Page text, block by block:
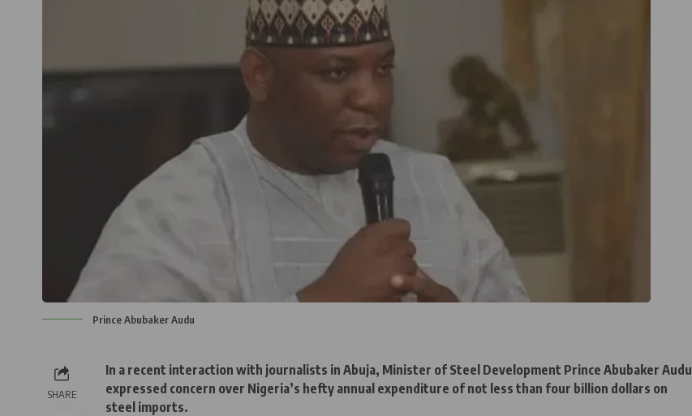
Prince Abubaker Audu
SHARE
In a recent interaction with journalists in Abuja, Minister of Steel Development Prince Abubaker Audu
expressed concern over Nigeria’s hefty annual expenditure of not less than four billion dollars on
steel imports.